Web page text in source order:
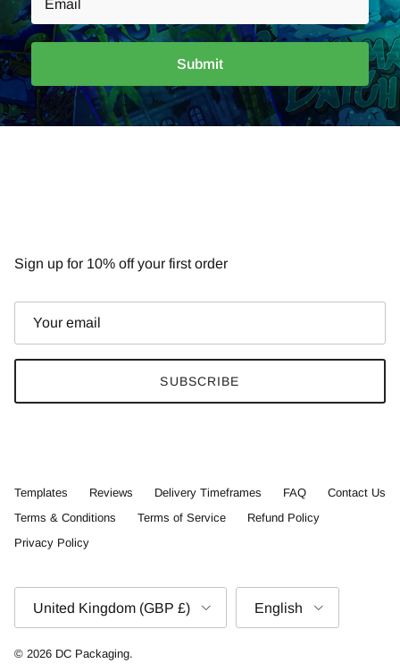
Submit
Sign up for 10% off your first order
SUBSCRIBE
Templates Reviews Delivery Timeframes FAQ
Contact Us
Terms & Conditions
Terms of Service
Refund Policy
Privacy Policy
United Kingdom (GBP £) English
© 2026 DC Packaging.